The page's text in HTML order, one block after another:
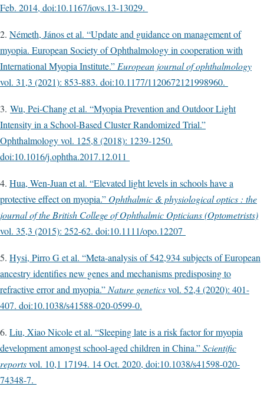
Feb. 2014, doi:10.1167/iovs.13-13029.
2. Németh, János et al. “Update and guidance on management of
myopia. European Society of Ophthalmology in cooperation with
International Myopia Institute.” European journal of ophthalmology
vol. 31,3 (2021): 853-883. doi:10.1177/1120672121998960.
3. Wu, Pei-Chang et al. “Myopia Prevention and Outdoor Light
Intensity in a School-Based Cluster Randomized Trial.”
Ophthalmology vol. 125,8 (2018): 1239-1250.
doi:10.1016/j.ophtha.2017.12.011
4. Hua, Wen-Juan et al. “Elevated light levels in schools have a
protective effect on myopia.” Ophthalmic & physiological optics : the
journal of the British College of Ophthalmic Opticians (Optometrists)
vol. 35,3 (2015): 252-62. doi:10.1111/opo.12207
5. Hysi, Pirro G et al. “Meta-analysis of 542,934 subjects of European
ancestry identifies new genes and mechanisms predisposing to
refractive error and myopia.” Nature geneticsvol. 52,4 (2020): 401-
407. doi:10.1038/s41588-020-0599-0.
6. Liu, Xiao Nicole et al. “Sleeping late is a risk factor for myopia
development amongst school-aged children in China.”Scientific
reportsvol. 10,1 17194. 14 Oct. 2020, doi:10.1038/s41598-020-
74348-7.